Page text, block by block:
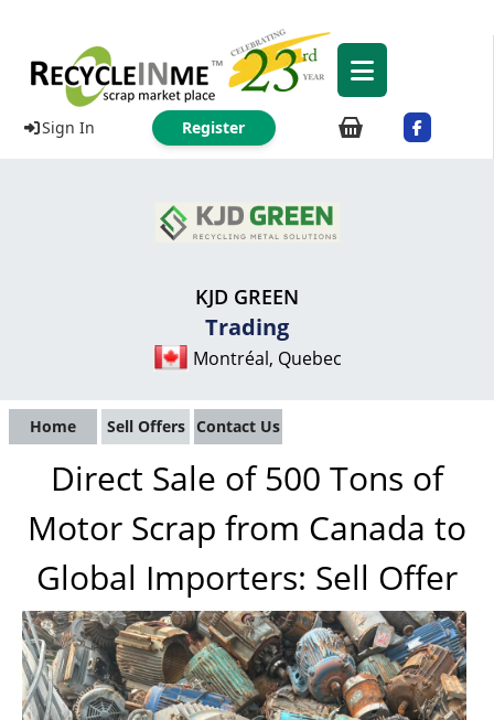
Sign In Register
KJD GREEN
Trading
Montréal, Quebec
Home Sell Offers Contact Us
Direct Sale of 500 Tons of
Motor Scrap from Canada to
Global Importers: Sell Offer